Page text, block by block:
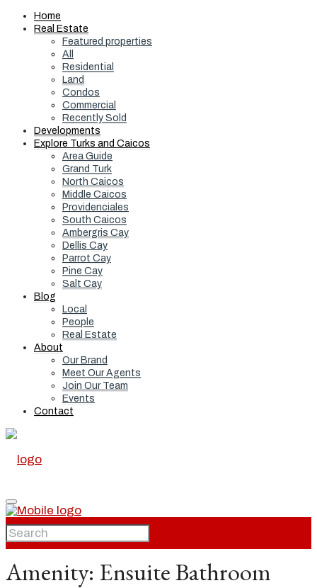
Home
Real Estate
Featured properties
All
Residential
Land
Condos
Commercial
Recently Sold
Developments
Explore Turks and Caicos
Area Guide
Grand Turk
North Caicos
Middle Caicos
Providenciales
South Caicos
Ambergris Cay
Dellis Cay
Parrot Cay
Pine Cay
Salt Cay
Blog
Local
People
Real Estate
About
Our Brand
Meet Our Agents
Join Our Team
Events
Contact
Home
Amenity: Ensuite Bathroom